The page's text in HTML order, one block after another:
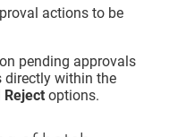
actions to be
pending approvals
directly within the
Reject options.